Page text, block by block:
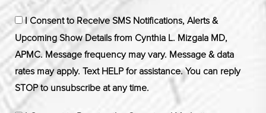
I Consent to Receive SMS Notifications, Alerts &
Upcoming Show Details from Cynthia L. Mizgala MD,
APMC. Message frequency may vary. Message & data
rates may apply. Text HELP for assistance. You can reply
STOP to unsubscribe at any time.